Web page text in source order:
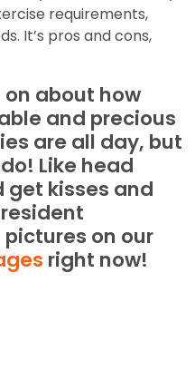
requirements,
It’s pros and cons,
on about how
and precious
are all day, but
Like head
get kisses and
on our
right now!